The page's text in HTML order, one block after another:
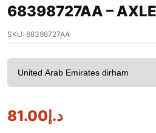
68398727AA –
SKU: 68398727AA
د.إ81.00